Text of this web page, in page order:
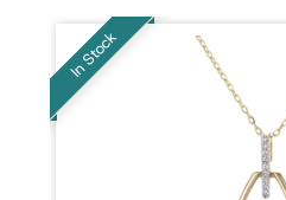
In Stock